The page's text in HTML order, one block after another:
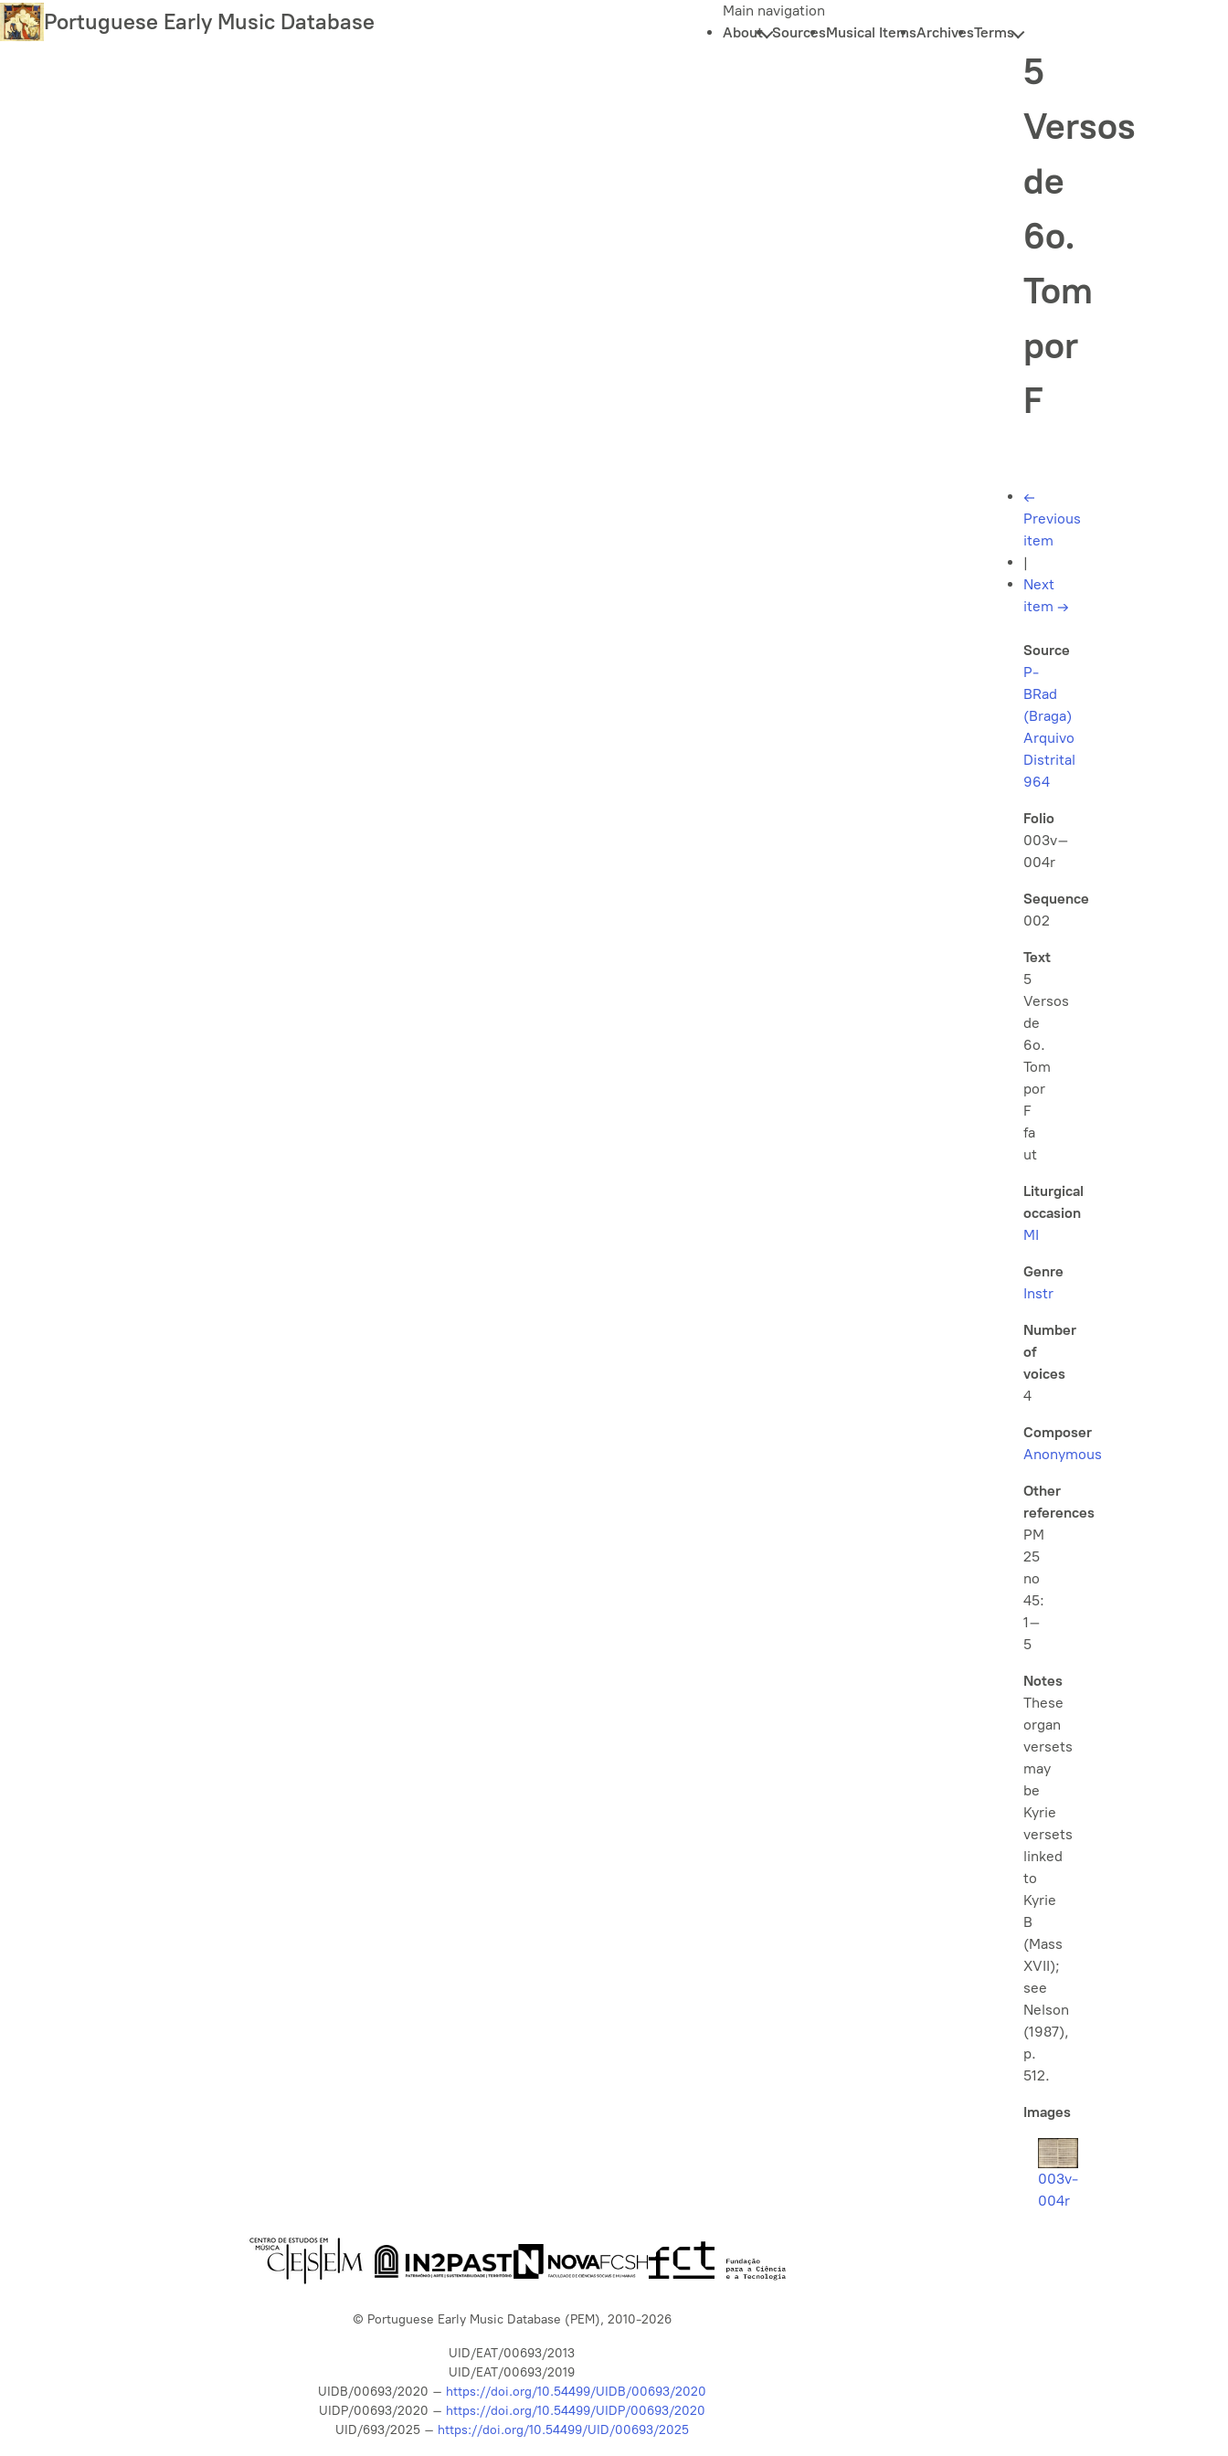
Skip
to
Portuguese Early Music Database
Main navigation
About SourcesMusical ItemsArchivesTerms
5
Versos
de
6o.
Tom
por
F
←
Previous
item
|
Next
item →
Source
P-
BRad
(Braga)
Arquivo
Distrital
964
Folio
003v–
004r
Sequence
002
Text
5
Versos
de
6o.
Tom
por
F
fa
ut
Liturgical
occasion
MI
Genre
Instr
Number
of
voices
4
Composer
Anonymous
Other
references
PM
25
no
45:
1–
5
Notes
These
organ
versets
may
be
Kyrie
versets
linked
to
Kyrie
B
(Mass
XVII);
see
Nelson
(1987),
p.
512.
Images
003v-
004r
© Portuguese Early Music Database (PEM), 2010-2026
UID/EAT/00693/2013
UID/EAT/00693/2019
UIDB/00693/2020 – https://doi.org/10.54499/UIDB/00693/2020
UIDP/00693/2020 – https://doi.org/10.54499/UIDP/00693/2020
UID/693/2025 – https://doi.org/10.54499/UID/00693/2025